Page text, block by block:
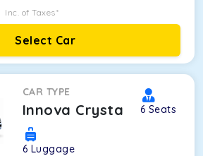
Inc. of Taxes*
Select Car
CAR TYPE
Innova Crysta 6 Seats
6 Luggage